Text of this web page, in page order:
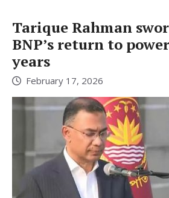
Tarique Rahman
BNP’s return to
years
February 17, 2026